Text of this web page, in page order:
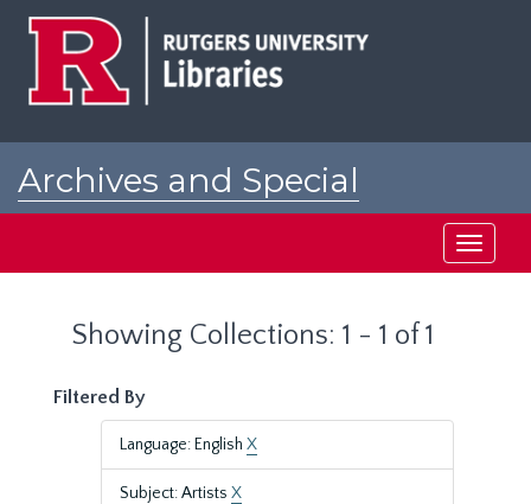
Archives and Special
Toggle
Showing Collections: 1 - 1 of 1
Filtered By
Language: English X
Subject: Artists X